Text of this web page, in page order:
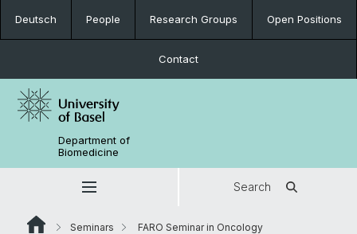
Deutsch People Research Groups Open Positions
Contact
Department of
Biomedicine
Search
Seminars FARO Seminar in Oncology